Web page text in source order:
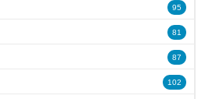
95
81
87
102